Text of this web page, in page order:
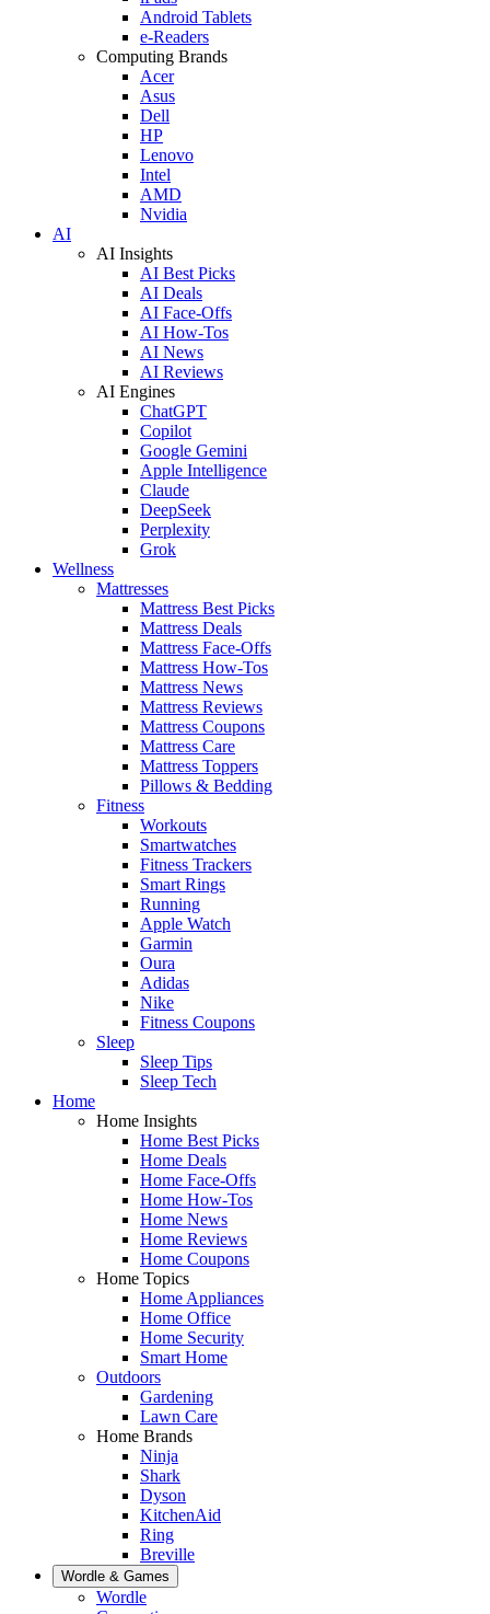
Android Tablets
e-Readers
Computing Brands
Acer
Asus
Dell
HP
Lenovo
Intel
AMD
Nvidia
AI
AI Insights
AI Best Picks
AI Deals
AI Face-Offs
AI How-Tos
AI News
AI Reviews
AI Engines
ChatGPT
Copilot
Google Gemini
Apple Intelligence
Claude
DeepSeek
Perplexity
Grok
Wellness
Mattresses
Mattress Best Picks
Mattress Deals
Mattress Face-Offs
Mattress How-Tos
Mattress News
Mattress Reviews
Mattress Coupons
Mattress Care
Mattress Toppers
Pillows & Bedding
Fitness
Workouts
Smartwatches
Fitness Trackers
Smart Rings
Running
Apple Watch
Garmin
Oura
Adidas
Nike
Fitness Coupons
Sleep
Sleep Tips
Sleep Tech
Home
Home Insights
Home Best Picks
Home Deals
Home Face-Offs
Home How-Tos
Home News
Home Reviews
Home Coupons
Home Topics
Home Appliances
Home Office
Home Security
Smart Home
Outdoors
Gardening
Lawn Care
Home Brands
Ninja
Shark
Dyson
KitchenAid
Ring
Breville
Wordle & Games
Wordle